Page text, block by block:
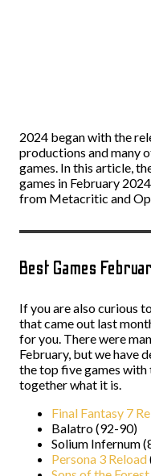
2024 began with the
productions and many
games. In this article,
games in February
from Metacritic and
Best Games
If you are also curious
that came out last
for you. There were
February, but we have
the top five games with
together what it is.
Final Fantasy 7
Balatro (92-90)
Solium Infernum
Persona 3 Reload